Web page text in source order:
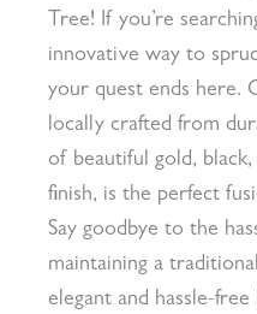
Tree! If you’re
innovative way to
your quest ends here.
locally crafted from
of beautiful gold,
finish, is the perfect
Say goodbye to the
maintaining a
elegant and hassle-